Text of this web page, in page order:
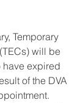
Temporary
will be
have expired
of the DVA